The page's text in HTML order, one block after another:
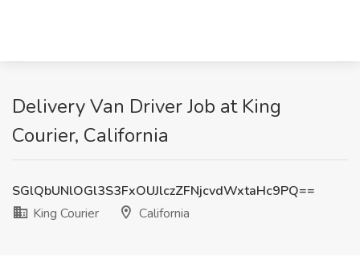
Delivery Van Driver Job at King
Courier, California
SGlQbUNlOGl3S3FxOUJlczZFNjcvdWxtaHc9PQ==
King Courier
California